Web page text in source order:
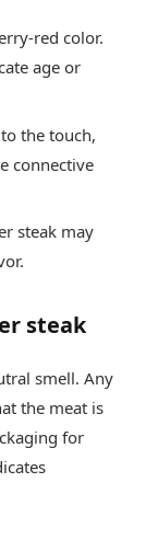
red color.
age or
the touch,
connective
steak may
steak
smell. Any
the meat is
for